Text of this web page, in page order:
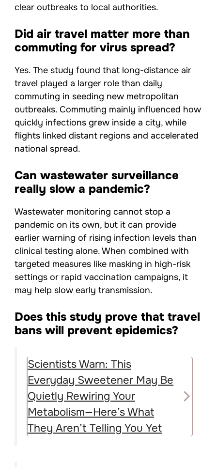
clear outbreaks to local authorities.
Did air travel matter more than
commuting for virus spread?
Yes. The study found that long-distance air
travel played a larger role than daily
commuting in seeding new metropolitan
outbreaks. Commuting mainly influenced how
quickly infections grew inside a city, while
flights linked distant regions and accelerated
national spread.
Can wastewater surveillance
really slow a pandemic?
Wastewater monitoring cannot stop a
pandemic on its own, but it can provide
earlier warning of rising infection levels than
clinical testing alone. When combined with
targeted measures like masking in high-risk
settings or rapid vaccination campaigns, it
may help slow early transmission.
Does this study prove that travel
bans will prevent epidemics?
Scientists Warn: This
Everyday Sweetener May Be
Quietly Rewiring Your
Metabolism—Here’s What
They Aren’t Telling You Yet